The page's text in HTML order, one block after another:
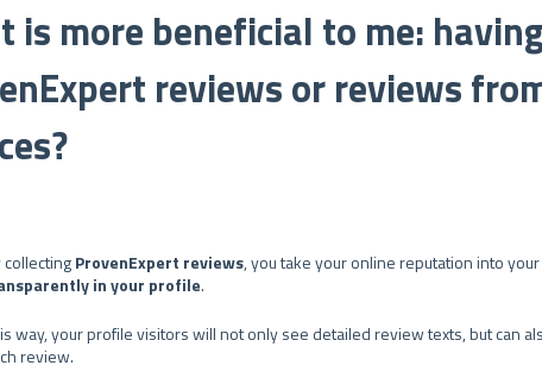
is more beneficial to me:
reviews or reviews
collectingProvenExpert reviews, you take your online reputation into
in your profile.
way, your profile visitors will not only see detailed review texts, but can
review.